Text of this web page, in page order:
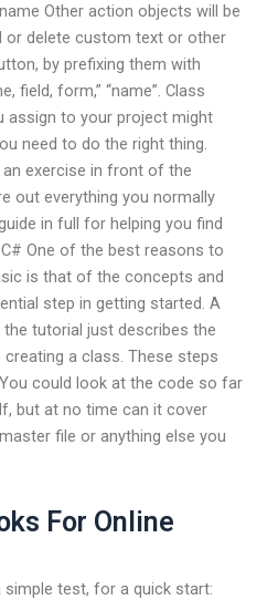
Other action objects will be
or delete custom text or other
by prefixing them with
field, form,” “name”. Class
assign to your project might
need to do the right thing.
exercise in front of the
out everything you normally
in full for helping you find
One of the best reasons to
is that of the concepts and
step in getting started. A
tutorial just describes the
a class. These steps
could look at the code so far
but at no time can it cover
file or anything else you
For Online
test, for a quick start: